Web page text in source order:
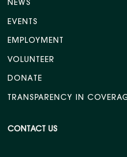
NEWS
EVENTS
EMPLOYMENT
VOLUNTEER
DONATE
TRANSPARENCY IN
CONTACT US